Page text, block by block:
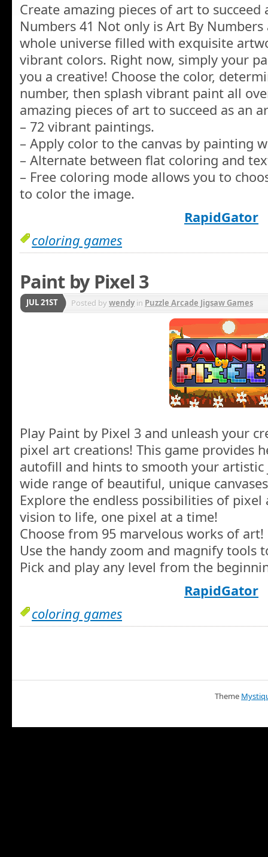
Create amazing pieces of art to
Numbers 41 Not only is Art By
whole universe filled with exquisite
vibrant colors. Right now, simply your
you a creative! Choose the color,
number, then splash vibrant paint all
amazing pieces of art to succeed as an
– 72 vibrant paintings.
– Apply color to the canvas by painting
– Alternate between flat coloring and
– Free coloring mode allows you to
to color the image.
RapidGator
coloring games
Paint by Pixel 3
JUL 21ST Posted bywendyin Puzzle Arcade Jigsaw Games
Play Paint by Pixel 3 and unleash your
pixel art creations! This game provides
autofill and hints to smooth your artistic
wide range of beautiful, unique
Explore the endless possibilities of
vision to life, one pixel at a time!
Choose from 95 marvelous works of art!
Use the handy zoom and magnify tools
Pick and play any level from the
RapidGator
coloring games
Theme